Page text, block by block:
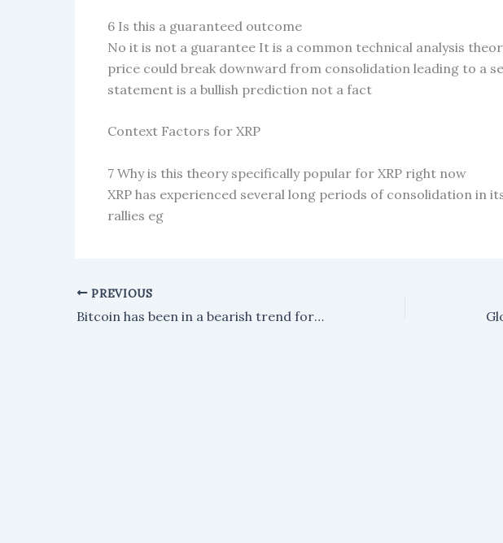
6 Is this a guaranteed outcome
No it is not a guarantee It is a common technical analysis
price could break downward from consolidation leading to a
statement is a bullish prediction not a fact
Context Factors for XRP
7 Why is this theory specifically popular for XRP right now
XRP has experienced several long periods of consolidation in
rallies eg
PREVIOUS
Bitcoin has been in a bearish trend for 83 days, with the Trend Pulse indicator confirming ongoing structural weakness.